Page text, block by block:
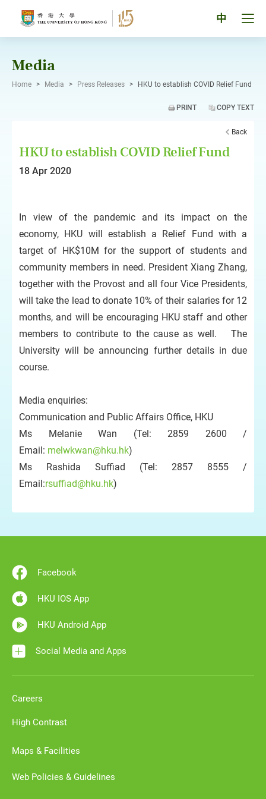
中
Media
Home > Media > Press Releases > HKU to establish COVID Relief Fund
PRINT COPY TEXT
Back
HKU to establish COVID Relief Fund
18 Apr 2020
In view of the pandemic and its impact on the
economy, HKU will establish a Relief Fund with a
target of HK$10M for the support of students and
community members in need. President Xiang Zhang,
together with the Provost and all four Vice Presidents,
will take the lead to donate 10% of their salaries for 12
months, and will be encouraging HKU staff and other
members to contribute to the cause as well. The
University will be announcing further details in due
course.
Media enquiries:
Communication and Public Affairs Office, HKU
Ms Melanie Wan (Tel: 2859 2600 /
Email: melwkwan@hku.hk)
Ms Rashida Suffiad (Tel: 2857 8555 /
Email:rsuffiad@hku.hk)
Facebook
HKU IOS App
HKU Android App
Social Media and Apps
Careers
High Contrast
Maps & Facilities
Web Policies & Guidelines